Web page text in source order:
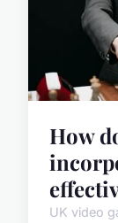
How
UK video